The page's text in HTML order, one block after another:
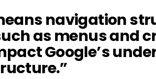
navigation
as menus and
Google’s